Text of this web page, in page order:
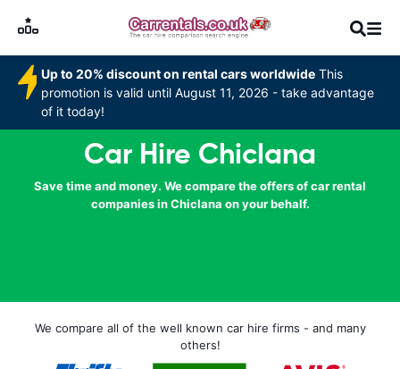
Up to 20% discount on rental cars worldwide This
promotion is valid until August 11, 2026 - take advantage
of it today!
Car Hire Chiclana
Save time and money. We compare the offers of car rental
companies in Chiclana on your behalf.
We compare all of the well known car hire firms - and many
others!